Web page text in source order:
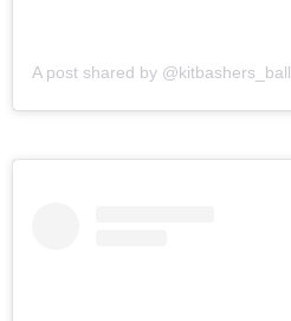
A post shared by @kitbashers_ball